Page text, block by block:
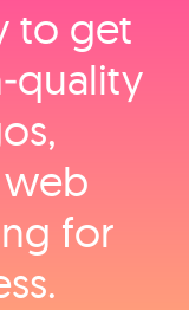
to get
for